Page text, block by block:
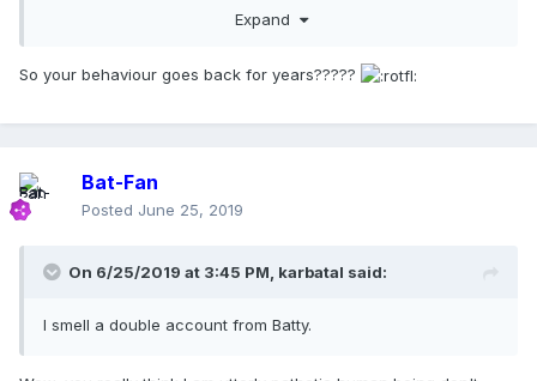
your mouth, I can get that, I was super annoying, but I was
Expand
So your behaviour goes back for years?????
Bat-Fan
Posted June 25, 2019
On 6/25/2019 at 3:45 PM, karbatal said:
I smell a double account from Batty.